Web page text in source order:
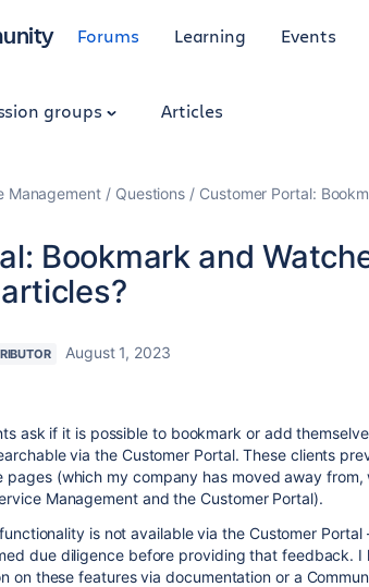
Forums Learning Events
groups Articles
Management Questions Customer Portal:
Bookmark and
August 1, 2023
ask if it is possible to bookmark or add
via the Customer Portal. These clients
pages (which my company has moved away from,
Management and the Customer Portal).
is not available via the Customer
due diligence before providing that feedback. I
on these features via documentation or a